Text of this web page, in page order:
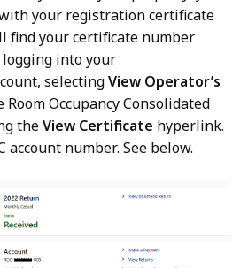
your registration certificate
find your certificate number
into your
selectingView Operator’s
Room Occupancy Consolidated
theView Certificate hyperlink.
account number. See below.